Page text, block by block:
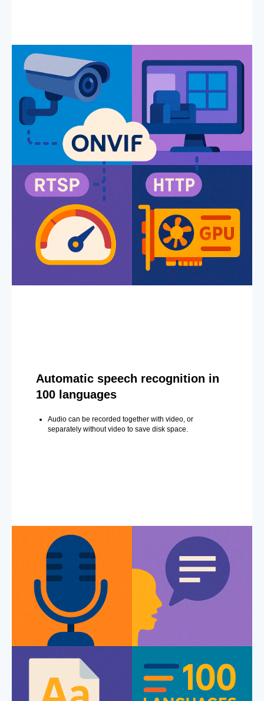
Automatic speech recognition in
100 languages
Audio can be recorded together with video, or
separately without video to save disk space.